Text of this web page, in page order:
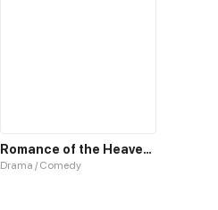
Romance of the Heavenly Chef
Drama / Comedy